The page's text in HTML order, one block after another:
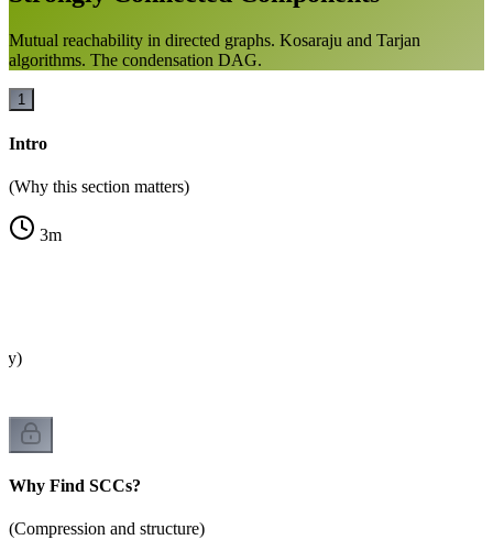
Mutual reachability in directed graphs. Kosaraju and Tarjan
algorithms. The condensation DAG.
1
Intro
(Why this section matters)
3m
Why Find SCCs?
(Compression and structure)